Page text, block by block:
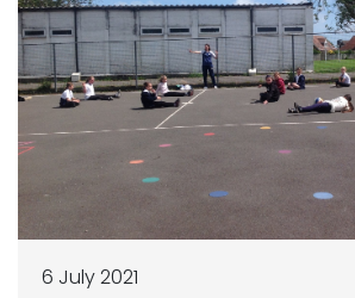
6 July 2021